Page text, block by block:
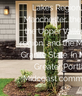
Lakes
Manchester,
the Upper
region, and the
Granite State. In
Greater
Midcoast